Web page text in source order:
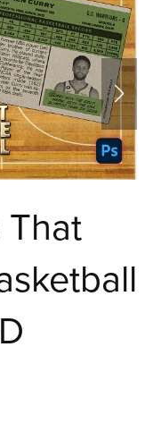
That